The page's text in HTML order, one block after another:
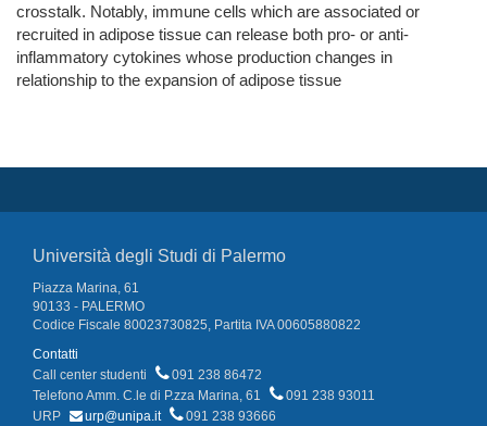
crosstalk. Notably, immune cells which are associated or
recruited in adipose tissue can release both pro- or anti-
inflammatory cytokines whose production changes in
relationship to the expansion of adipose tissue
Università degli Studi di Palermo
Piazza Marina, 61
90133 - PALERMO
Codice Fiscale 80023730825, Partita IVA 00605880822
Contatti
Call center studenti
091 238 86472
Telefono Amm. C.le di P.zza Marina, 61
091 238 93011
URP
urp@unipa.it
091 238 93666